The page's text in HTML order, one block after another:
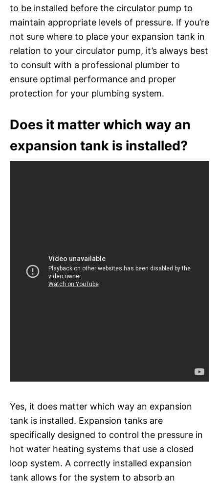
to be installed before the circulator pump to
maintain appropriate levels of pressure. If you’re
not sure where to place your expansion tank in
relation to your circulator pump, it’s always best
to consult with a professional plumber to
ensure optimal performance and proper
protection for your plumbing system.
Does it matter which way an
expansion tank is installed?
Yes, it does matter which way an expansion
tank is installed. Expansion tanks are
specifically designed to control the pressure in
hot water heating systems that use a closed
loop system. A correctly installed expansion
tank allows for the system to absorb an